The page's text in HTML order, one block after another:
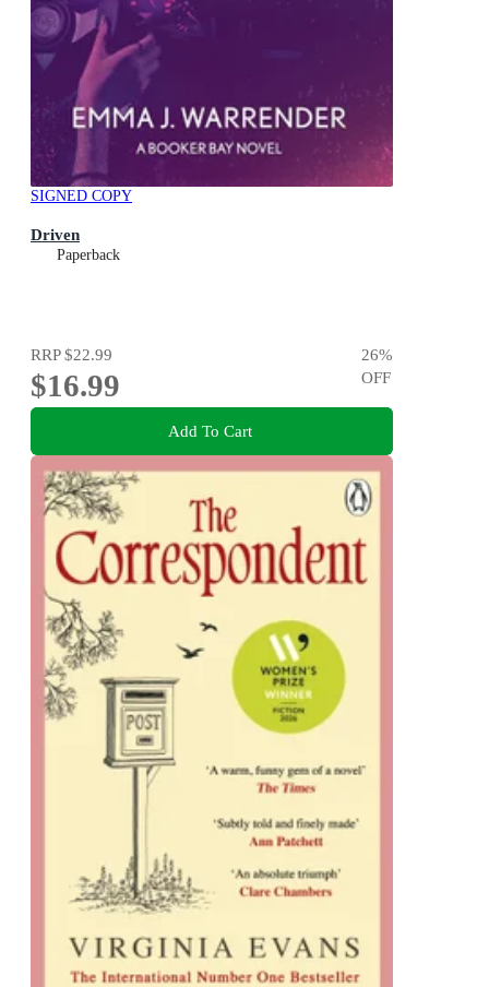
SIGNED COPY
Driven
Paperback
RRP$22.99
$16.99
26%
OFF
Add To Cart